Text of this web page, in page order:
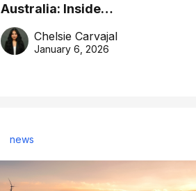
Australia: Inside
DreamHoops’ craft of
basketball excellence
Chelsie Carvajal
January 6, 2026
news